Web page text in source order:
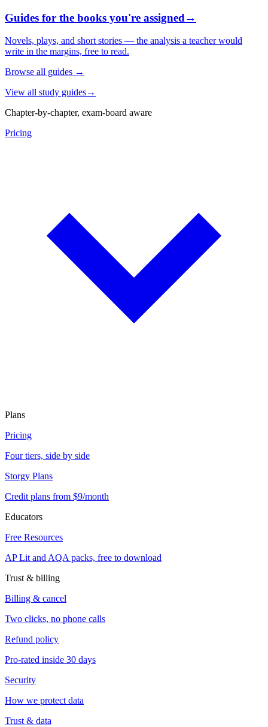
Guides for the books you're assigned→
Novels, plays, and short stories — the analysis a teacher would
write in the margins, free to read.
Browse all guides →
View all study guides→
Chapter-by-chapter, exam-board aware
Pricing
Plans
Pricing
Four tiers, side by side
Storgy Plans
Credit plans from $9/month
Educators
Free Resources
AP Lit and AQA packs, free to download
Trust & billing
Billing & cancel
Two clicks, no phone calls
Refund policy
Pro-rated inside 30 days
Security
How we protect data
Trust & data